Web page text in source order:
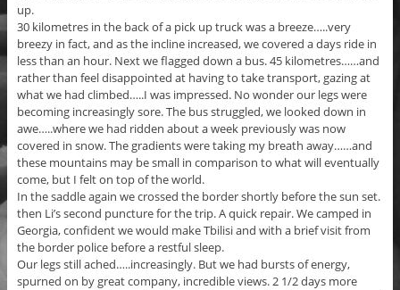
up.
30 kilometres in the back of a pick up truck was a breeze…..very
breezy in fact, and as the incline increased, we covered a days ride in
less than an hour. Next we flagged down a bus. 45 kilometres……and
rather than feel disappointed at having to take transport, gazing at
what we had climbed…..I was impressed. No wonder our legs were
becoming increasingly sore. The bus struggled, we looked down in
awe…..where we had ridden about a week previously was now
covered in snow. The gradients were taking my breath away……and
these mountains may be small in comparison to what will eventually
come, but I felt on top of the world.
In the saddle again we crossed the border shortly before the sun set.
then Li’s second puncture for the trip. A quick repair. We camped in
Georgia, confident we would make Tbilisi and with a brief visit from
the border police before a restful sleep.
Our legs still ached…..increasingly. But we had bursts of energy,
spurned on by great company, incredible views. 2 1/2 days more